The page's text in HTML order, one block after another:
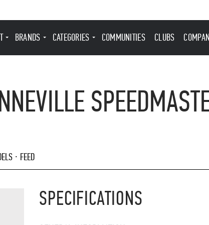
BRANDS CATEGORIES COMMUNITIES CLUBS
FEED
SPECIFICATIONS